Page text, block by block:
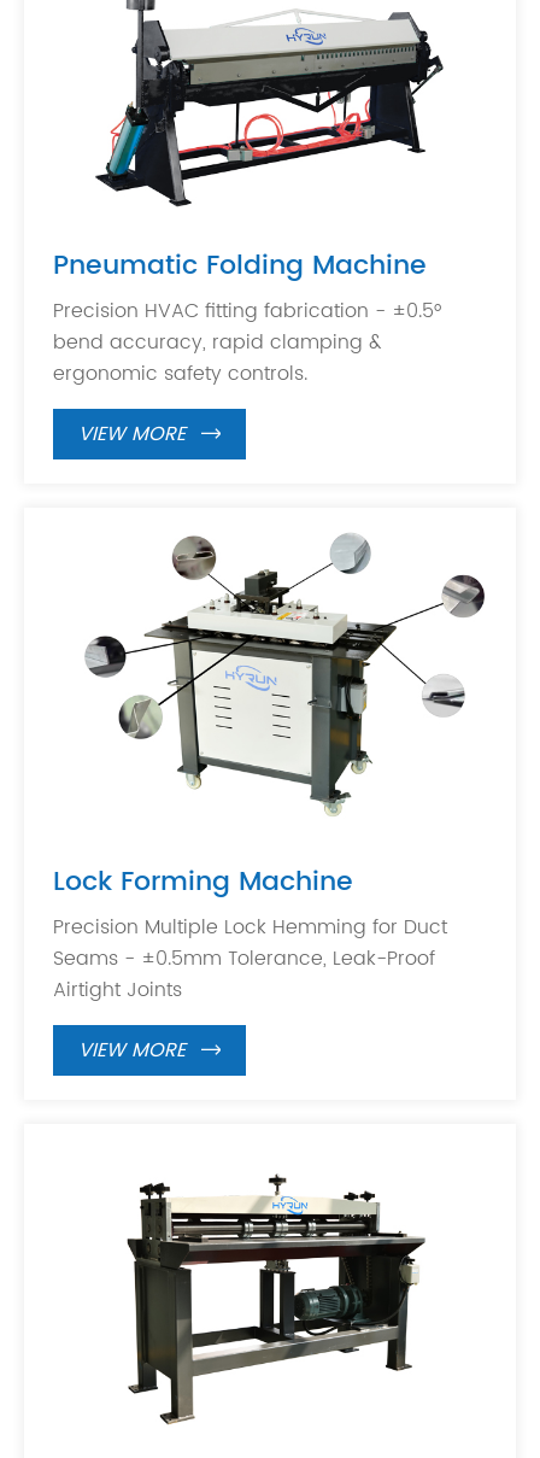
Pneumatic Folding Machine
Precision HVAC fitting fabrication - ±0.5°
bend accuracy, rapid clamping &
ergonomic safety controls.
VIEW MORE

Lock Forming Machine
Precision Multiple Lock Hemming for Duct
Seams - ±0.5mm Tolerance, Leak-Proof
Airtight Joints
VIEW MORE
